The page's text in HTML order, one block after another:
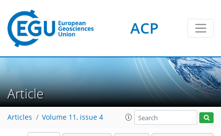
ACP
Article
Articles Volume 11, issue 4